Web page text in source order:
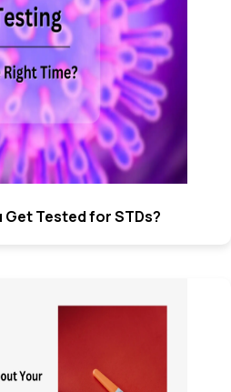
Get Tested for STDs?